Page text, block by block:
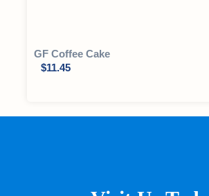
GF Coffee Cake
$11.45